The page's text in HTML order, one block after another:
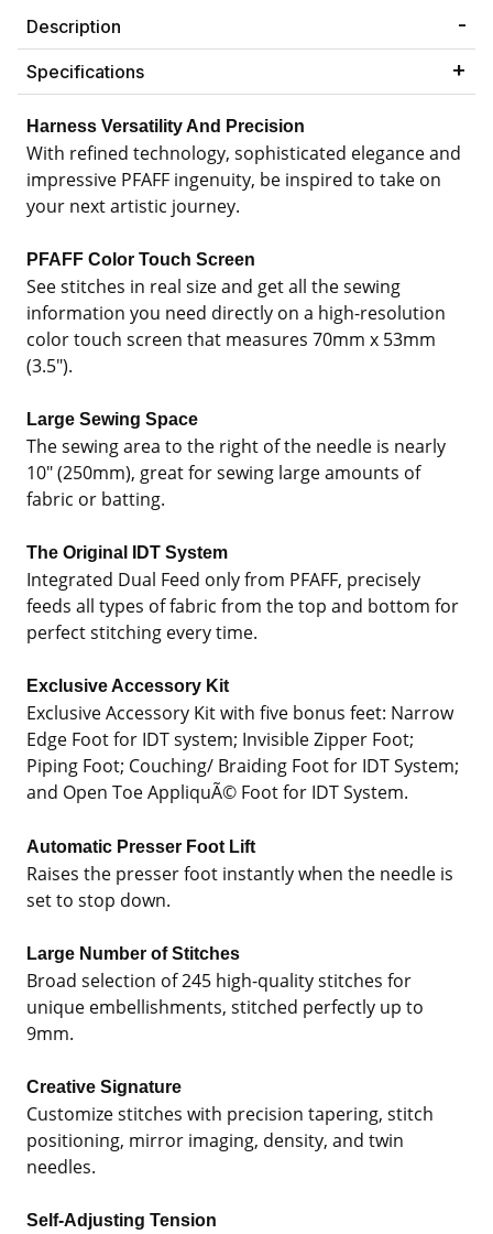
Description
Specifications
Harness Versatility And Precision
With refined technology, sophisticated elegance and
impressive PFAFF ingenuity, be inspired to take on
your next artistic journey.
PFAFF Color Touch Screen
See stitches in real size and get all the sewing
information you need directly on a high-resolution
color touch screen that measures 70mm x 53mm
(3.5").
Large Sewing Space
The sewing area to the right of the needle is nearly
10" (250mm), great for sewing large amounts of
fabric or batting.
The Original IDT System
Integrated Dual Feed only from PFAFF, precisely
feeds all types of fabric from the top and bottom for
perfect stitching every time.
Exclusive Accessory Kit
Exclusive Accessory Kit with five bonus feet: Narrow
Edge Foot for IDT system; Invisible Zipper Foot;
Piping Foot; Couching/ Braiding Foot for IDT System;
and Open Toe AppliquÃ© Foot for IDT System.
Automatic Presser Foot Lift
Raises the presser foot instantly when the needle is
set to stop down.
Large Number of Stitches
Broad selection of 245 high-quality stitches for
unique embellishments, stitched perfectly up to
9mm.
Creative Signature
Customize stitches with precision tapering, stitch
positioning, mirror imaging, density, and twin
needles.
Self-Adjusting Tension